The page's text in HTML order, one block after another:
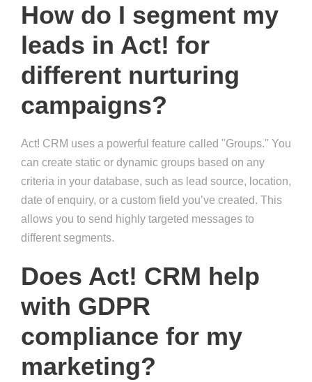
How do I segment my
leads in Act! for
different nurturing
campaigns?
Act! CRM uses a powerful feature called "Groups." You
can create static or dynamic groups based on any
criteria in your database, such as lead source, location,
date of enquiry, or a custom field you’ve created. This
allows you to send highly targeted messages to
different segments.
Does Act! CRM help
with GDPR
compliance for my
marketing?